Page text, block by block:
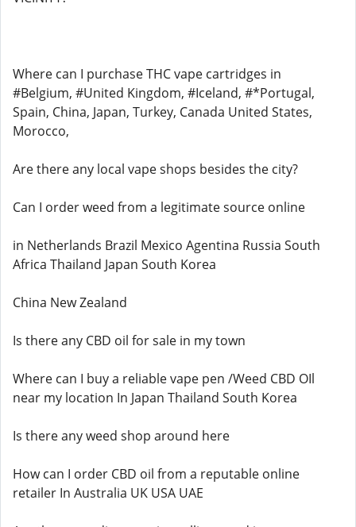
Where can I purchase THC vape cartridges in
#Belgium, #United Kingdom, #Iceland, #*Portugal,
Spain, China, Japan, Turkey, Canada United States,
Morocco,
Are there any local vape shops besides the city?
Can I order weed from a legitimate source online
in Netherlands Brazil Mexico Agentina Russia South
Africa Thailand Japan South Korea
China New Zealand
Is there any CBD oil for sale in my town
Where can I buy a reliable vape pen /Weed CBD OIl
near my location In Japan Thailand South Korea
Is there any weed shop around here
How can I order CBD oil from a reputable online
retailer In Australia UK USA UAE